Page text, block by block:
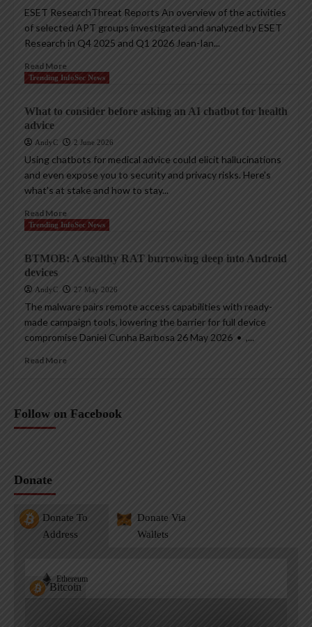
ESET ResearchThreat Reports An overview of the activities
of selected APT groups investigated and analyzed by ESET
Research in Q4 2025 and Q1 2026 Jean-Ian...
Read More
Trending InfoSec News
What to consider before asking an AI chatbot for health
advice
AndyC 2 June 2026
Using chatbots for medical advice could elicit hallucinations
and even expose you to security and privacy risks. Here’s
what’s at stake and how to stay...
Read More
Trending InfoSec News
BTMOB: A stealthy RAT burrowing deep into Android
devices
AndyC 27 May 2026
The malware pairs remote access capabilities with ready-
made campaign tools, lowering the barrier for full device
compromise Daniel Cunha Barbosa 26 May 2026 • ,...
Read More
Follow on Facebook
Donate
Donate To
Address
Donate Via
Wallets
Bitcoin
Ethereum